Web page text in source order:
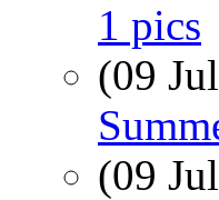
1 pics
(09
(09